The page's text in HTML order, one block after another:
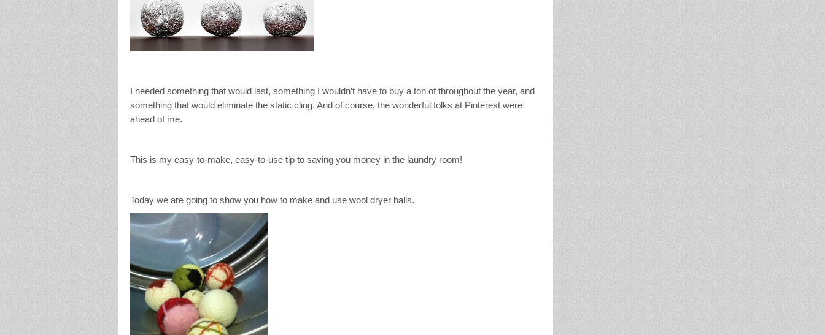
I needed something that would last, something I wouldn’t have to buy a ton of throughout the year, and
something that would eliminate the static cling. And of course, the wonderful folks at Pinterest were
ahead of me.
This is my easy-to-make, easy-to-use tip to saving you money in the laundry room!
Today we are going to show you how to make and use wool dryer balls.